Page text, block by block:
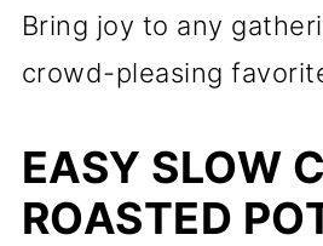
Bring joy to any
crowd-pleasing
EASY SLOW
ROASTED